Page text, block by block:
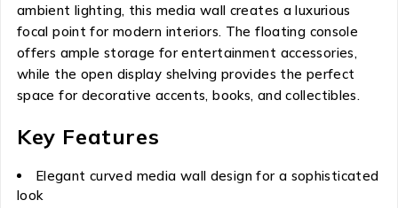
ambient lighting, this media wall creates a luxurious
focal point for modern interiors. The floating console
offers ample storage for entertainment accessories,
while the open display shelving provides the perfect
space for decorative accents, books, and collectibles.
Key Features
Elegant curved media wall design for a sophisticated
look